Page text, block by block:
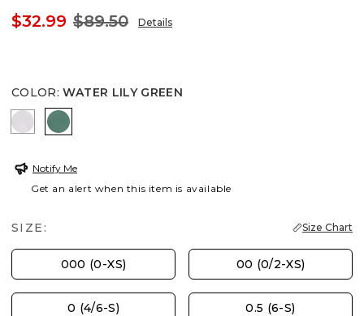
$32.99 $89.50 Details
COLOR: WATER LILY GREEN
ALABASTERWATER LILY GREEN
Notify Me
Get an alert when this item is available
SIZE: Size Chart
000 (0-XS) 00 (0/2-XS)
0 (4/6-S) 0.5 (6-S)